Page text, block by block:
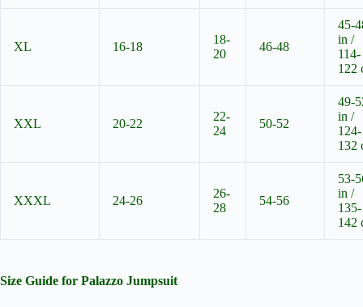
XL 16-18
18-
20
46-48
45-
in /
114-
122
XXL 20-22
22-
24
50-52
49-
in /
124-
132
XXXL 24-26
26-
28
54-56
53-
in /
135-
142
Size Guide for Palazzo Jumpsuit